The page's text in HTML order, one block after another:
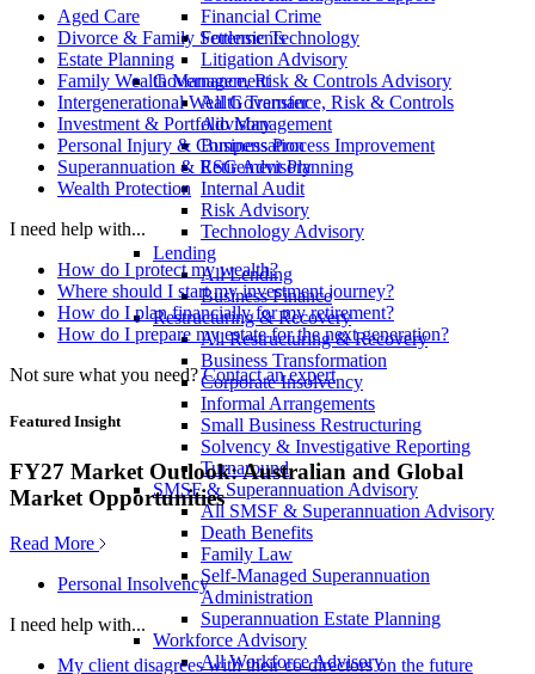
Financial Crime
Forensic Technology
Litigation Advisory
Governance, Risk & Controls Advisory
All Governance, Risk & Controls
Advisory
Business Process Improvement
ESG Advisory
Internal Audit
Risk Advisory
Technology Advisory
Lending
All Lending
Business Finance
Restructuring & Recovery
All Restructuring & Recovery
Business Transformation
Corporate Insolvency
Informal Arrangements
Small Business Restructuring
Solvency & Investigative Reporting
Turnaround
SMSF & Superannuation Advisory
All SMSF & Superannuation Advisory
Death Benefits
Family Law
Self-Managed Superannuation
Administration
Superannuation Estate Planning
Workforce Advisory
All Workforce Advisory
Aged Care
Divorce & Family Settlements
Estate Planning
Family Wealth Management
Intergenerational Wealth Transfer
Investment & Portfolio Management
Personal Injury & Compensation
Superannuation & Retirement Planning
Wealth Protection
I need help with...
How do I protect my wealth?
Where should I start my investment journey?
How do I plan financially for my retirement?
How do I prepare my estate for the next generation?
Not sure what you need? Contact an expert
Featured Insight
FY27 Market Outlook: Australian and Global
Market Opportunities
Read More
Personal Insolvency
I need help with...
My client disagrees with their co-directors on the future